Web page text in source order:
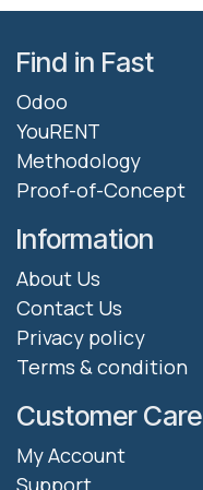
Find in Fast
Odoo
YouRENT
Methodology
Proof-of-Concept
Information
About Us
Contact Us
Privacy policy
Terms & condition
Customer Care
My Account
Support